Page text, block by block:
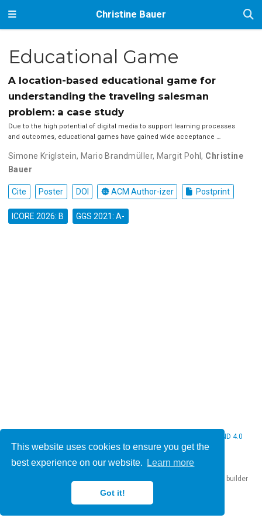
This website uses cookies to ensure you get the
best experience on our website.
Learn more
Got it!
Christine Bauer
Educational Game
A location-based educational game for
understanding the traveling salesman
problem: a case study
Due to the high potential of digital media to support learning processes
and outcomes, educational games have gained wide acceptance …
Simone Kriglstein, Mario Brandmüller, Margit Pohl, Christine
Bauer
Cite Poster DOI ACM Author-izer Postprint
ICORE 2026: B GGS 2021: A-
CC BY NC ND 4.0
website builder
that empowers creators.